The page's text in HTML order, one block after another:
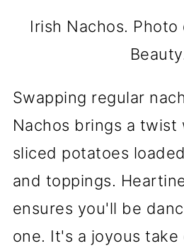
Irish Nachos.
Swapping regular
Nachos brings a
sliced potatoes
and toppings.
ensures you'll be
one. It's a joyous take